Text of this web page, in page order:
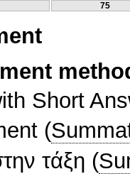
75
Short
(
τάξη (